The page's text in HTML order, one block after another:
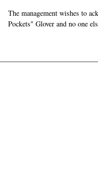
The management wishes to
Pockets" Glover and no one